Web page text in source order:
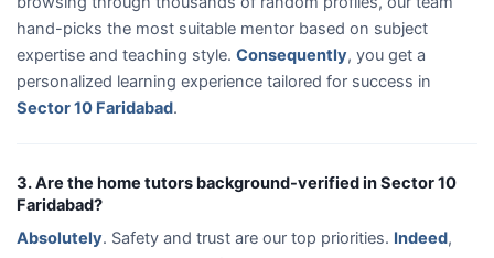
hand-picks the most suitable mentor based on subject
expertise and teaching style. Consequently, you get a
personalized learning experience tailored for success in
Sector 10 Faridabad.
3. Are the home tutors background-verified in Sector 10
Faridabad?
Absolutely. Safety and trust are our top priorities. Indeed,